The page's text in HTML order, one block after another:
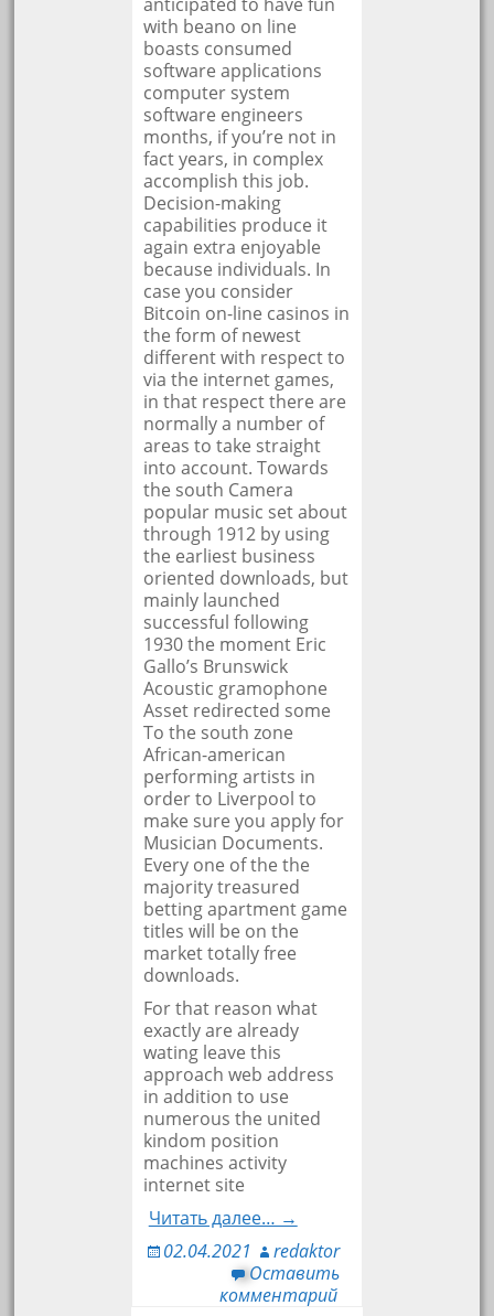
with beano on line
boasts consumed
software applications
computer system
software engineers
months, if you’re not in
fact years, in complex
accomplish this job.
Decision-making
capabilities produce it
again extra enjoyable
because individuals. In
case you consider
Bitcoin on-line casinos in
the form of newest
different with respect to
via the internet games,
in that respect there are
normally a number of
areas to take straight
into account. Towards
the south Camera
popular music set about
through 1912 by using
the earliest business
oriented downloads, but
mainly launched
successful following
1930 the moment Eric
Gallo’s Brunswick
Acoustic gramophone
Asset redirected some
To the south zone
African-american
performing artists in
order to Liverpool to
make sure you apply for
Musician Documents.
Every one of the the
majority treasured
betting apartment game
titles will be on the
market totally free
downloads.
For that reason what
exactly are already
wating leave this
approach web address
in addition to use
numerous the united
kindom position
machines activity
internet site
Читать далее… →
02.04.2021
redaktor
Оставить
комментарий